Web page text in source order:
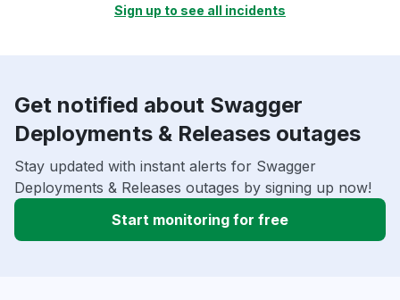
Sign up to see all incidents
Get notified about Swagger
Deployments & Releases outages
Stay updated with instant alerts for Swagger
Deployments & Releases outages by signing up now!
Start monitoring for free